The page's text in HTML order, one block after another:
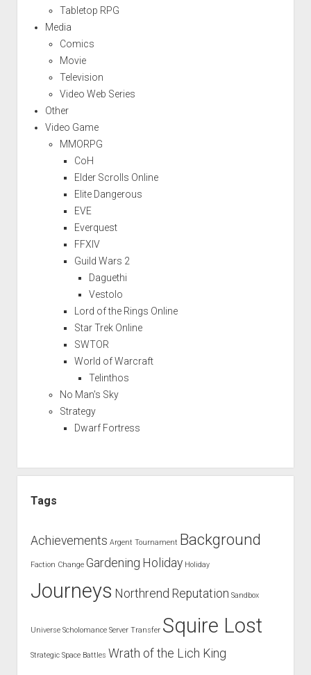
Tabletop RPG
Media
Comics
Movie
Television
Video Web Series
Other
Video Game
MMORPG
CoH
Elder Scrolls Online
Elite Dangerous
EVE
Everquest
FFXIV
Guild Wars 2
Daguethi
Vestolo
Lord of the Rings Online
Star Trek Online
SWTOR
World of Warcraft
Telinthos
No Man's Sky
Strategy
Dwarf Fortress
Tags
Achievements Argent Tournament Background
Faction Change Gardening Holiday Holiday
Journeys Northrend Reputation Sandbox
Universe Scholomance Server Transfer Squire Lost
Strategic Space Battles Wrath of the Lich King